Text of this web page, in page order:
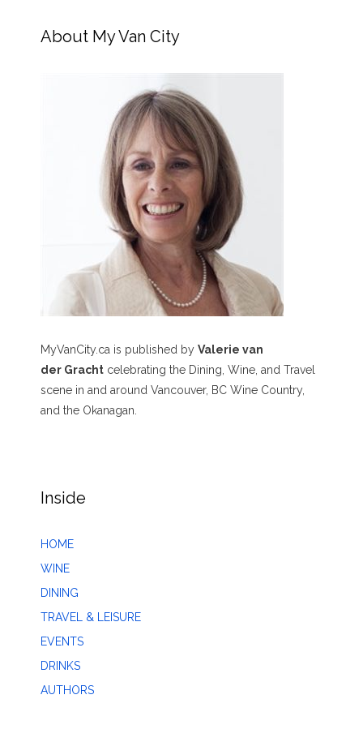
About My Van City
MyVanCity.ca is published by Valerie van
der Gracht celebrating the Dining, Wine, and Travel
scene in and around Vancouver, BC Wine Country,
and the Okanagan.
Inside
HOME
WINE
DINING
TRAVEL & LEISURE
EVENTS
DRINKS
AUTHORS